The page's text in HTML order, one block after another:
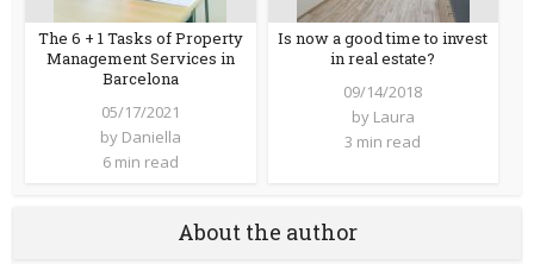
The 6 + 1 Tasks of Property
Management Services in
Barcelona
05/17/2021
by Daniella
6 min read
Is now a good time to invest
in real estate?
09/14/2018
by Laura
3 min read
About the author